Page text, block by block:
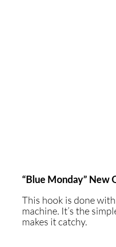
“Blue Monday” New
This hook is done
machine. It’s the
makes it catchy.